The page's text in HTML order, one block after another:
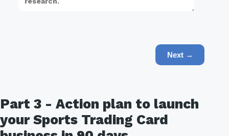
Next →
Part 3 - Action plan to launch
your Sports Trading Card